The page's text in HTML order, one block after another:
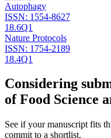
Autophagy
ISSN: 1554-8627
18.6Q1
Nature Protocols
ISSN: 1754-2189
18.4Q1
Considering
of Food Science
See if your manuscript fits
commit to a shortlist.